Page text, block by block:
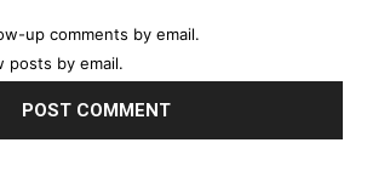
up comments by email.
posts by email.